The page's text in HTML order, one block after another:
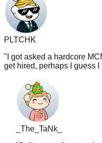
PLTCHK
get hired, perhaps I guess
_The_TaNk_
"Believe me i'm a